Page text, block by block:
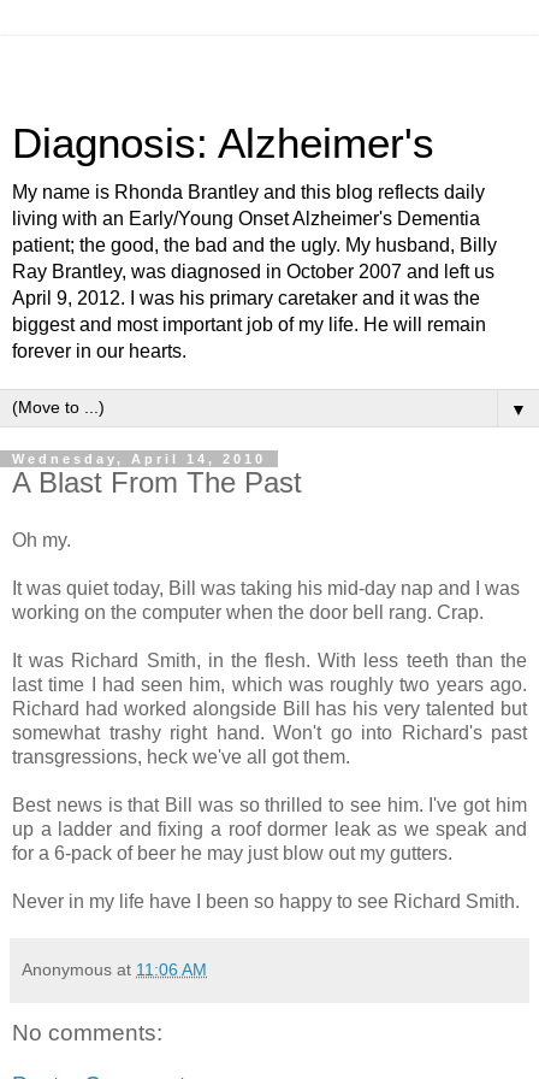
Diagnosis: Alzheimer's
My name is Rhonda Brantley and this blog reflects daily
living with an Early/Young Onset Alzheimer's Dementia
patient; the good, the bad and the ugly. My husband, Billy
Ray Brantley, was diagnosed in October 2007 and left us
April 9, 2012. I was his primary caretaker and it was the
biggest and most important job of my life. He will remain
forever in our hearts.
▼
Wednesday, April 14, 2010
A Blast From The Past
Oh my.
It was quiet today, Bill was taking his mid-day nap and I was
working on the computer when the door bell rang. Crap.
It was Richard Smith, in the flesh. With less teeth than the
last time I had seen him, which was roughly two years ago.
Richard had worked alongside Bill has his very talented but
somewhat trashy right hand. Won't go into Richard's past
transgressions, heck we've all got them.
Best news is that Bill was so thrilled to see him. I've got him
up a ladder and fixing a roof dormer leak as we speak and
for a 6-pack of beer he may just blow out my gutters.
Never in my life have I been so happy to see Richard Smith.
Anonymous at 11:06 AM
No comments: